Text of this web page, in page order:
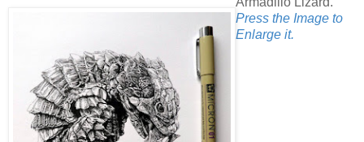
Press the Image to
Enlarge it.